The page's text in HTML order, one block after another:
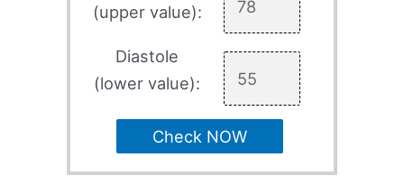
(upper value):
Diastole
(lower value):
Check NOW